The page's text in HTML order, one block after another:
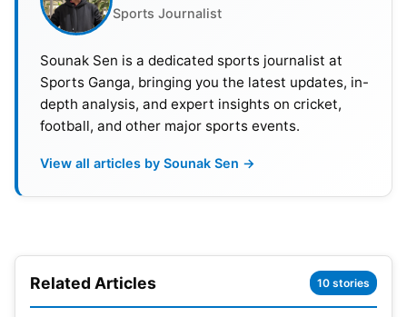
88th minute. Gordon raced down the left before
brilliantly and fired home from close range. DR
Congo nearly forced extra time in stoppage time.
Pickford reacted superbly to deny a close-range
meeting with Mexico.
Sports Journalist
Sounak Sen is a dedicated sports journalist at
Sports Ganga, bringing you the latest updates, in-
depth analysis, and expert insights on cricket,
football, and other major sports events.
View all articles by Sounak Sen →
Related Articles 10 stories